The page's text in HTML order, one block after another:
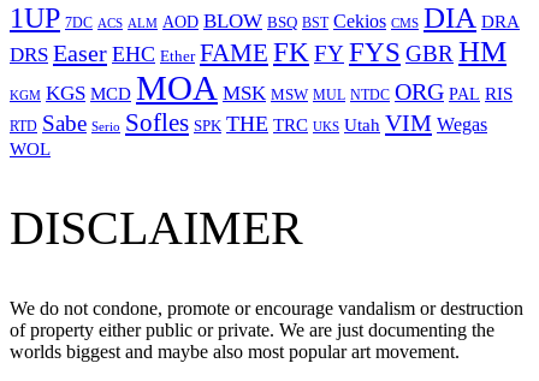
1UP 7DC ACS ALM AOD BLOW BSQ BST Cekios CMS DIA DRA
DRS Easer EHC Ether FAME FKFYFYS GBRHM
KGM KGS MCD MOA MSK MSW MUL NTDC ORG PAL RIS
RTD Sabe Serio Sofles SPK THE TRC UKS Utah VIM Wegas
WOL
DISCLAIMER
We do not condone, promote or encourage vandalism or destruction
of property either public or private. We are just documenting the
worlds biggest and maybe also most popular art movement.